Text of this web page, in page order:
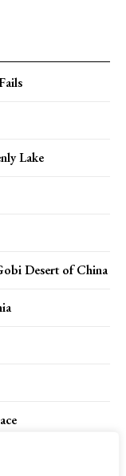
Lake
Desert of China